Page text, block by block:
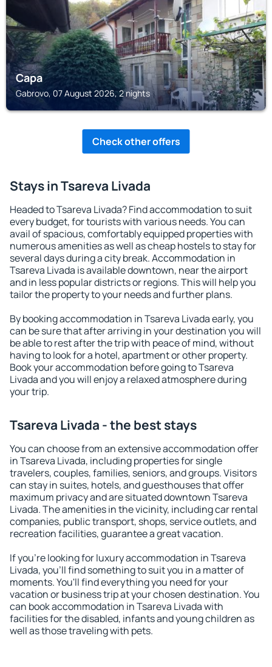
Сара
Gabrovo, 07 August 2026, 2 nights
Check other offers
Stays in Tsareva Livada
Headed to Tsareva Livada? Find accommodation to suit
every budget, for tourists with various needs. You can
avail of spacious, comfortably equipped properties with
numerous amenities as well as cheap hostels to stay for
several days during a city break. Accommodation in
Tsareva Livada is available downtown, near the airport
and in less popular districts or regions. This will help you
tailor the property to your needs and further plans.
By booking accommodation in Tsareva Livada early, you
can be sure that after arriving in your destination you will
be able to rest after the trip with peace of mind, without
having to look for a hotel, apartment or other property.
Book your accommodation before going to Tsareva
Livada and you will enjoy a relaxed atmosphere during
your trip.
Tsareva Livada - the best stays
You can choose from an extensive accommodation offer
in Tsareva Livada, including properties for single
travelers, couples, families, seniors, and groups. Visitors
can stay in suites, hotels, and guesthouses that offer
maximum privacy and are situated downtown Tsareva
Livada. The amenities in the vicinity, including car rental
companies, public transport, shops, service outlets, and
recreation facilities, guarantee a great vacation.
If you're looking for luxury accommodation in Tsareva
Livada, you'll find something to suit you in a matter of
moments. You'll find everything you need for your
vacation or business trip at your chosen destination. You
can book accommodation in Tsareva Livada with
facilities for the disabled, infants and young children as
well as those traveling with pets.